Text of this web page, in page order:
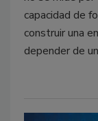
capacidad de
construir una
depender de